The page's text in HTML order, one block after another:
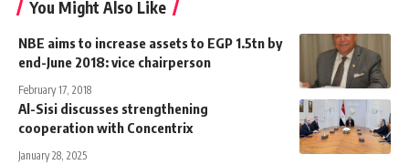
You Might Also Like
NBE aims to increase assets to EGP 1.5tn by
end-June 2018: vice chairperson
February 17, 2018
Al-Sisi discusses strengthening
cooperation with Concentrix
January 28, 2025